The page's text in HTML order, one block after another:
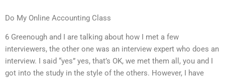
Do My Online Accounting Class
6 Greenough and I are talking about how I met a few
interviewers, the other one was an interview expert who does an
interview. I said “yes” yes, that’s OK, we met them all, you and I
got into the study in the style of the others. However, I have